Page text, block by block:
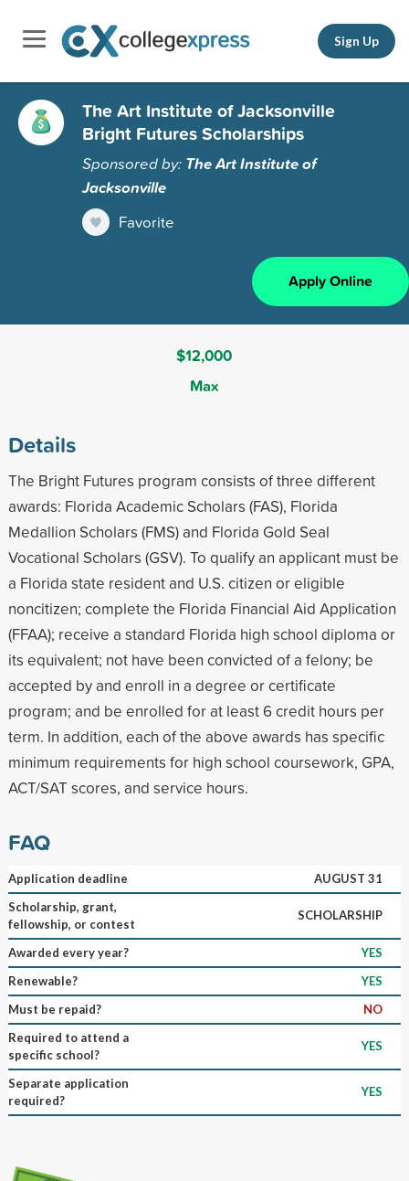
Sign Up
The Art Institute of Jacksonville
Bright Futures Scholarships
Sponsored by: The Art Institute of
Jacksonville
Favorite
Apply Online
$12,000
Max
Details
The Bright Futures program consists of three different
awards: Florida Academic Scholars (FAS), Florida
Medallion Scholars (FMS) and Florida Gold Seal
Vocational Scholars (GSV). To qualify an applicant must be
a Florida state resident and U.S. citizen or eligible
noncitizen; complete the Florida Financial Aid Application
(FFAA); receive a standard Florida high school diploma or
its equivalent; not have been convicted of a felony; be
accepted by and enroll in a degree or certificate
program; and be enrolled for at least 6 credit hours per
term. In addition, each of the above awards has specific
minimum requirements for high school coursework, GPA,
ACT/SAT scores, and service hours.
FAQ
Application deadline
AUGUST 31
Scholarship, grant,
fellowship, or contest
SCHOLARSHIP
Awarded every year?
YES
Renewable?
YES
Must be repaid?
NO
Required to attend a
specific school?
YES
Separate application
required?
YES